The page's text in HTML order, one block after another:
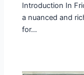
Introduction In
a nuanced and
for…